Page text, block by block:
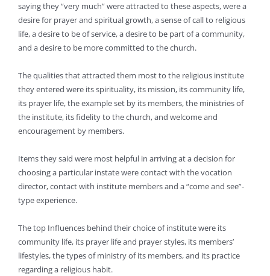
saying they “very much” were attracted to these aspects, were a
desire for prayer and spiritual growth, a sense of call to religious
life, a desire to be of service, a desire to be part of a community,
and a desire to be more committed to the church.
The qualities that attracted them most to the religious institute
they entered were its spirituality, its mission, its community life,
its prayer life, the example set by its members, the ministries of
the institute, its fidelity to the church, and welcome and
encouragement by members.
Items they said were most helpful in arriving at a decision for
choosing a particular instate were contact with the vocation
director, contact with institute members and a “come and see”-
type experience.
The top Influences behind their choice of institute were its
community life, its prayer life and prayer styles, its members’
lifestyles, the types of ministry of its members, and its practice
regarding a religious habit.